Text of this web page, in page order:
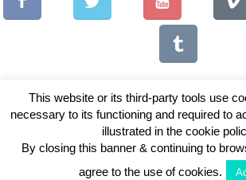
Copyright © 2026 Vintage Lenses For
This website or its third-party tools use
necessary to its functioning and required to
illustrated in the cookie
By closing this banner & continuing to
agree to the use of cookies.